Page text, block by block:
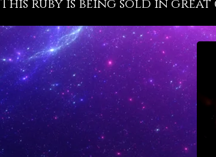
This ruby is being sold in